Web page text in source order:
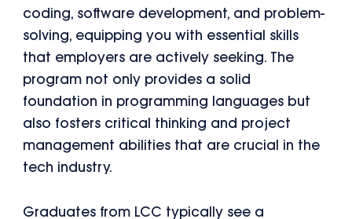
coding, software development, and problem-
solving, equipping you with essential skills
that employers are actively seeking. The
program not only provides a solid
foundation in programming languages but
also fosters critical thinking and project
management abilities that are crucial in the
tech industry.
Graduates from LCC typically see a